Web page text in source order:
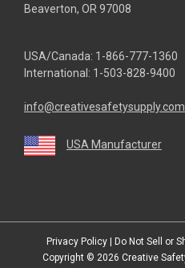
Beaverton, OR 97008
USA/Canada: 1-866-777-1360
International: 1-503-828-9400
info@creativesafetysupply.com
USA Manufacturer
Privacy Policy
Do Not Sell or
Copyright © 2026 Creative